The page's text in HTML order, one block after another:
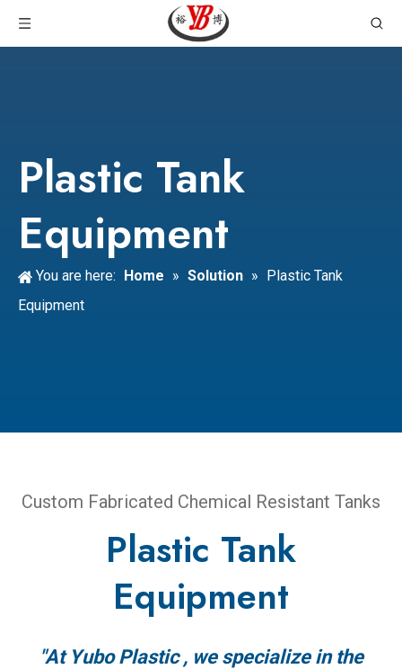
Plastic Tank
Equipment
You are here: Home » Solution » Plastic Tank
Equipment
Custom Fabricated Chemical Resistant Tanks
Plastic Tank
Equipment
"At Yubo Plastic , we specialize in the